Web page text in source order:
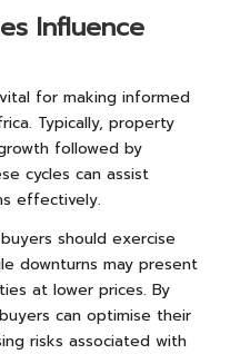
Influence
for making informed
Typically, property
followed by
cycles can assist
effectively.
should exercise
downturns may present
at lower prices. By
can optimise their
risks associated with